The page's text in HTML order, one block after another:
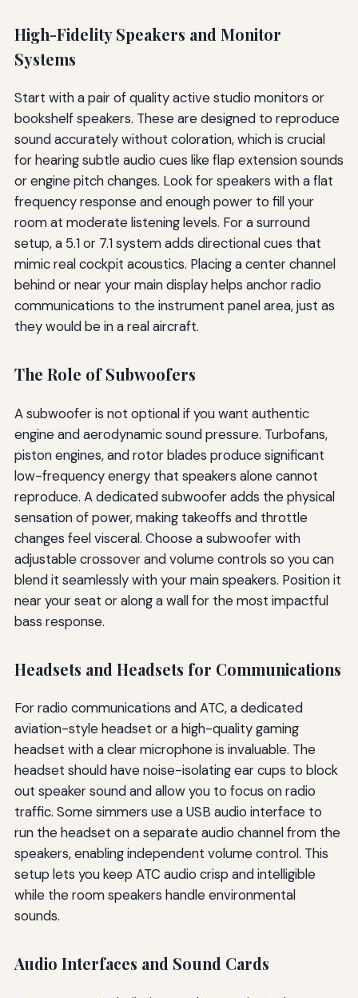
High-Fidelity Speakers and Monitor
Systems
Start with a pair of quality active studio monitors or
bookshelf speakers. These are designed to reproduce
sound accurately without coloration, which is crucial
for hearing subtle audio cues like flap extension sounds
or engine pitch changes. Look for speakers with a flat
frequency response and enough power to fill your
room at moderate listening levels. For a surround
setup, a 5.1 or 7.1 system adds directional cues that
mimic real cockpit acoustics. Placing a center channel
behind or near your main display helps anchor radio
communications to the instrument panel area, just as
they would be in a real aircraft.
The Role of Subwoofers
A subwoofer is not optional if you want authentic
engine and aerodynamic sound pressure. Turbofans,
piston engines, and rotor blades produce significant
low-frequency energy that speakers alone cannot
reproduce. A dedicated subwoofer adds the physical
sensation of power, making takeoffs and throttle
changes feel visceral. Choose a subwoofer with
adjustable crossover and volume controls so you can
blend it seamlessly with your main speakers. Position it
near your seat or along a wall for the most impactful
bass response.
Headsets and Headsets for Communications
For radio communications and ATC, a dedicated
aviation-style headset or a high-quality gaming
headset with a clear microphone is invaluable. The
headset should have noise-isolating ear cups to block
out speaker sound and allow you to focus on radio
traffic. Some simmers use a USB audio interface to
run the headset on a separate audio channel from the
speakers, enabling independent volume control. This
setup lets you keep ATC audio crisp and intelligible
while the room speakers handle environmental
sounds.
Audio Interfaces and Sound Cards